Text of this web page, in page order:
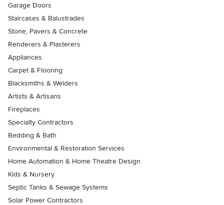
Garage Doors
Staircases & Balustrades
Stone, Pavers & Concrete
Renderers & Plasterers
Appliances
Carpet & Flooring
Blacksmiths & Welders
Artists & Artisans
Fireplaces
Specialty Contractors
Bedding & Bath
Environmental & Restoration Services
Home Automation & Home Theatre Design
Kids & Nursery
Septic Tanks & Sewage Systems
Solar Power Contractors